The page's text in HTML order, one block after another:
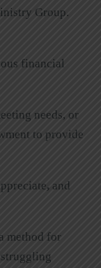
Group.
financial
needs, or
to provide
, and
method for